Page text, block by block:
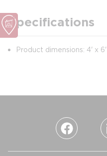
Specifications
Product dimensions: 4' x 6'